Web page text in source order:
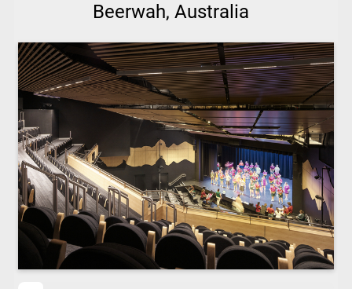
Beerwah, Australia